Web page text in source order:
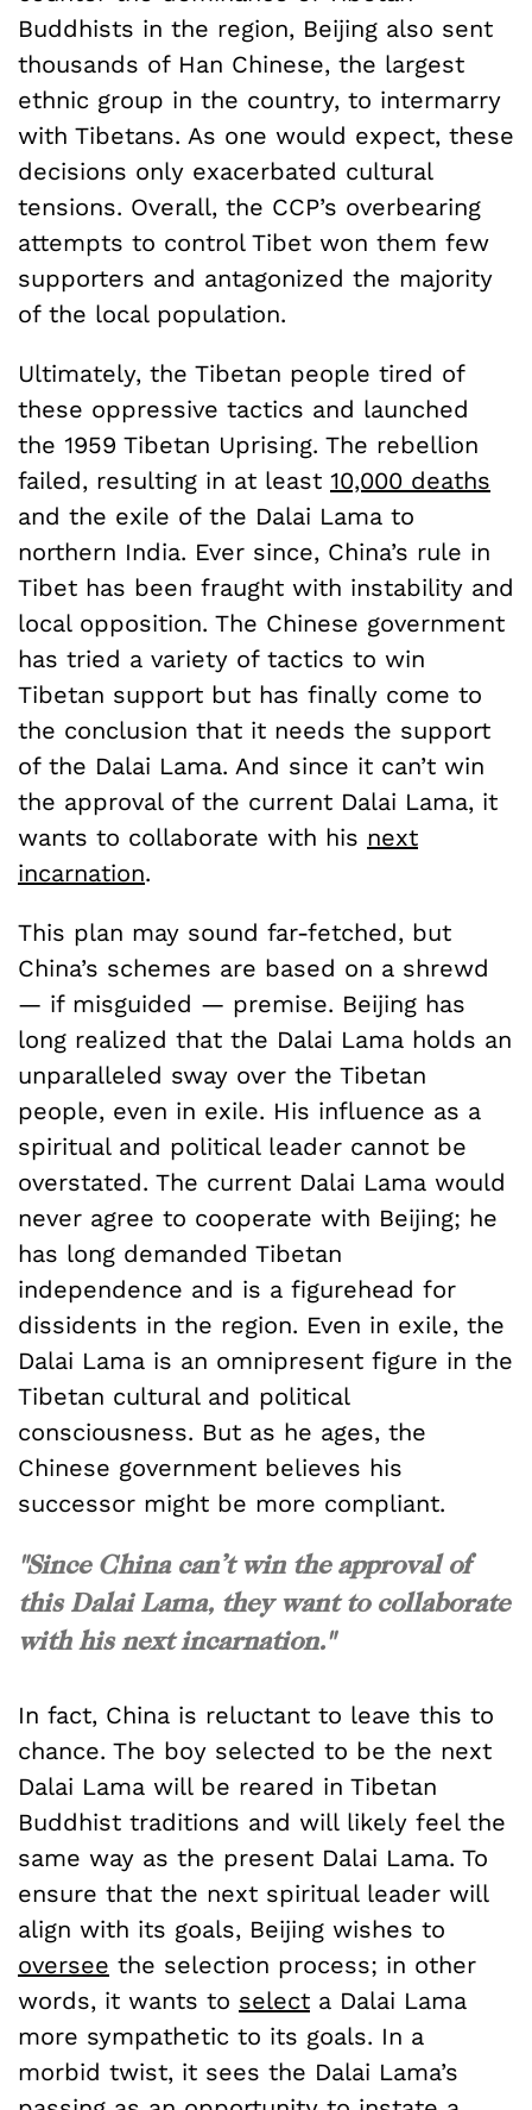
Buddhists in the region, Beijing also sent
thousands of Han Chinese, the largest
ethnic group in the country, to intermarry
with Tibetans. As one would expect, these
decisions only exacerbated cultural
tensions. Overall, the CCP’s overbearing
attempts to control Tibet won them few
supporters and antagonized the majority
of the local population.
Ultimately, the Tibetan people tired of
these oppressive tactics and launched
the 1959 Tibetan Uprising. The rebellion
failed, resulting in at least 10,000 deaths
and the exile of the Dalai Lama to
northern India. Ever since, China’s rule in
Tibet has been fraught with instability and
local opposition. The Chinese government
has tried a variety of tactics to win
Tibetan support but has finally come to
the conclusion that it needs the support
of the Dalai Lama. And since it can’t win
the approval of the current Dalai Lama, it
wants to collaborate with his next
incarnation.
This plan may sound far-fetched, but
China’s schemes are based on a shrewd
— if misguided — premise. Beijing has
long realized that the Dalai Lama holds an
unparalleled sway over the Tibetan
people, even in exile. His influence as a
spiritual and political leader cannot be
overstated. The current Dalai Lama would
never agree to cooperate with Beijing; he
has long demanded Tibetan
independence and is a figurehead for
dissidents in the region. Even in exile, the
Dalai Lama is an omnipresent figure in the
Tibetan cultural and political
consciousness. But as he ages, the
Chinese government believes his
successor might be more compliant.
"Since China can’t win the approval of
this Dalai Lama, they want to collaborate
with his next incarnation."
In fact, China is reluctant to leave this to
chance. The boy selected to be the next
Dalai Lama will be reared in Tibetan
Buddhist traditions and will likely feel the
same way as the present Dalai Lama. To
ensure that the next spiritual leader will
align with its goals, Beijing wishes to
oversee the selection process; in other
words, it wants to select a Dalai Lama
more sympathetic to its goals. In a
morbid twist, it sees the Dalai Lama’s